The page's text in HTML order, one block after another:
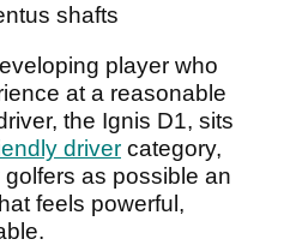
shafts
player who
at a reasonable
the Ignis D1, sits
driver category,
as possible an
feels powerful,